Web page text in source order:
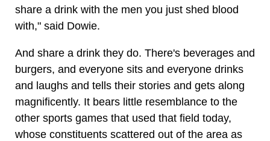
share a drink with the men you just shed blood
with," said Dowie.
And share a drink they do. There's beverages and
burgers, and everyone sits and everyone drinks
and laughs and tells their stories and gets along
magnificently. It bears little resemblance to the
other sports games that used that field today,
whose constituents scattered out of the area as